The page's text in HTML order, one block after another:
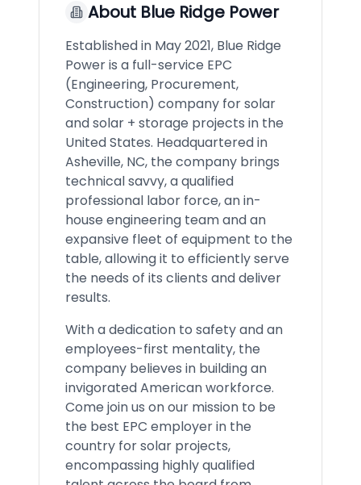
About Blue Ridge Power
Established in May 2021, Blue Ridge
Power is a full-service EPC
(Engineering, Procurement,
Construction) company for solar
and solar + storage projects in the
United States. Headquartered in
Asheville, NC, the company brings
technical savvy, a qualified
professional labor force, an in-
house engineering team and an
expansive fleet of equipment to the
table, allowing it to efficiently serve
the needs of its clients and deliver
results.
With a dedication to safety and an
employees-first mentality, the
company believes in building an
invigorated American workforce.
Come join us on our mission to be
the best EPC employer in the
country for solar projects,
encompassing highly qualified